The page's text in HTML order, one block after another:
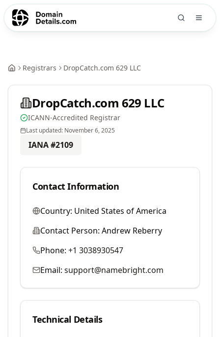
Registrars DropCatch.com 629 LLC
DropCatch.com 629 LLC
ICANN-Accredited Registrar
Last updated: November 6, 2025
IANA #2109
Contact Information
Country: United States of America
Contact Person: Andrew Reberry
Phone: +1 3038930547
Email: support@namebright.com
Technical Details